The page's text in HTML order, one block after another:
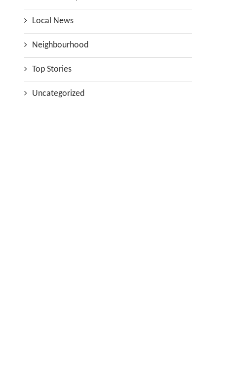
Local News
Neighbourhood
Top Stories
Uncategorized